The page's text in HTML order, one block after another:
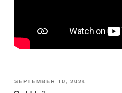
POSTED
ON
SEPTEMBER 10, 2024